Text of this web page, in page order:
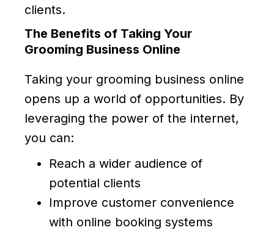
clients.
The Benefits of Taking Your
Grooming Business Online
Taking your grooming business online
opens up a world of opportunities. By
leveraging the power of the internet,
you can:
Reach a wider audience of
potential clients
Improve customer convenience
with online booking systems